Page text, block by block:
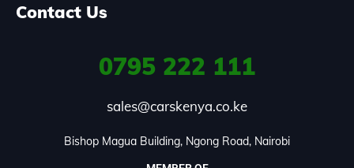
Contact Us
0795 222 111
sales@carskenya.co.ke
Bishop Magua Building, Ngong Road, Nairobi